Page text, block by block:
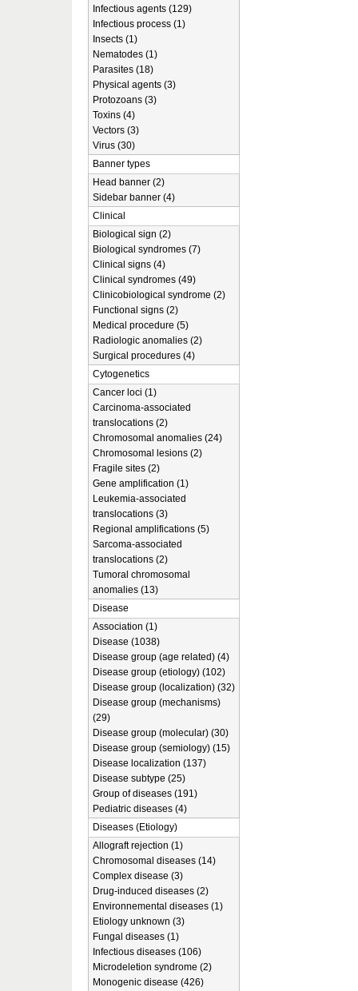
Infectious agents (129)
Infectious process (1)
Insects (1)
Nematodes (1)
Parasites (18)
Physical agents (3)
Protozoans (3)
Toxins (4)
Vectors (3)
Virus (30)
Banner types
Head banner (2)
Sidebar banner (4)
Clinical
Biological sign (2)
Biological syndromes (7)
Clinical signs (4)
Clinical syndromes (49)
Clinicobiological syndrome (2)
Functional signs (2)
Medical procedure (5)
Radiologic anomalies (2)
Surgical procedures (4)
Cytogenetics
Cancer loci (1)
Carcinoma-associated
translocations (2)
Chromosomal anomalies (24)
Chromosomal lesions (2)
Fragile sites (2)
Gene amplification (1)
Leukemia-associated
translocations (3)
Regional amplifications (5)
Sarcoma-associated
translocations (2)
Tumoral chromosomal
anomalies (13)
Disease
Association (1)
Disease (1038)
Disease group (age related) (4)
Disease group (etiology) (102)
Disease group (localization) (32)
Disease group (mechanisms)
(29)
Disease group (molecular) (30)
Disease group (semiology) (15)
Disease localization (137)
Disease subtype (25)
Group of diseases (191)
Pediatric diseases (4)
Diseases (Etiology)
Allograft rejection (1)
Chromosomal diseases (14)
Complex disease (3)
Drug-induced diseases (2)
Environnemental diseases (1)
Etiology unknown (3)
Fungal diseases (1)
Infectious diseases (106)
Microdeletion syndrome (2)
Monogenic disease (426)